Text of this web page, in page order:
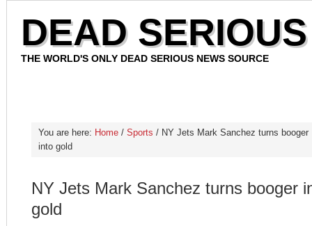
DEAD
THE WORLD'S ONLY DEAD SERIOUS NEWS SOURCE
You are here: Home / Sports / NY Jets Mark Sanchez turns booger
into gold
NY Jets Mark Sanchez turns booger
gold